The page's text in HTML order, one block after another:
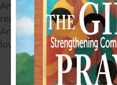
Amy lived in Colorado
recently moved with her
Amy and her husband
love dirt bike racing.